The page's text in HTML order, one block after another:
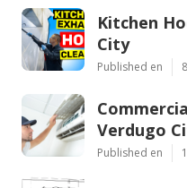
Kitchen
City
Published en
Verdugo
Published en